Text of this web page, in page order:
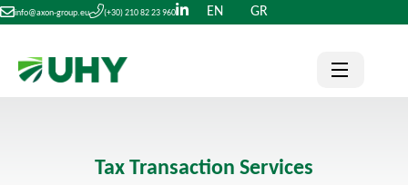
info@axon-group.eu (+30) 210 82 23 960 EN GR
Tax Transaction Services